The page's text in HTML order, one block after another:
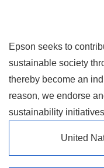
Epson seeks to
sustainable society
thereby become an
reason, we endorse
sustainability
United